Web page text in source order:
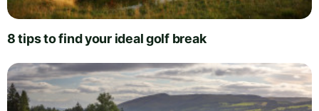
8 tips to find your ideal golf break